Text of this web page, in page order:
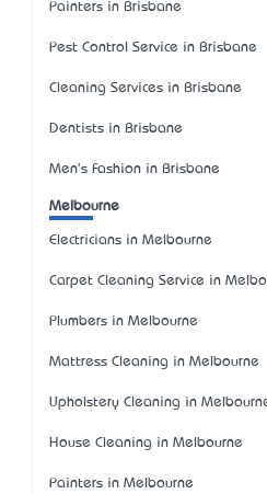
Painters in Brisbane
Pest Control Service in Brisbane
Cleaning Services in Brisbane
Dentists in Brisbane
Men's Fashion in Brisbane
Melbourne
Electricians in Melbourne
Carpet Cleaning Service in
Plumbers in Melbourne
Mattress Cleaning in Melbourne
Upholstery Cleaning in
House Cleaning in Melbourne
Painters in Melbourne